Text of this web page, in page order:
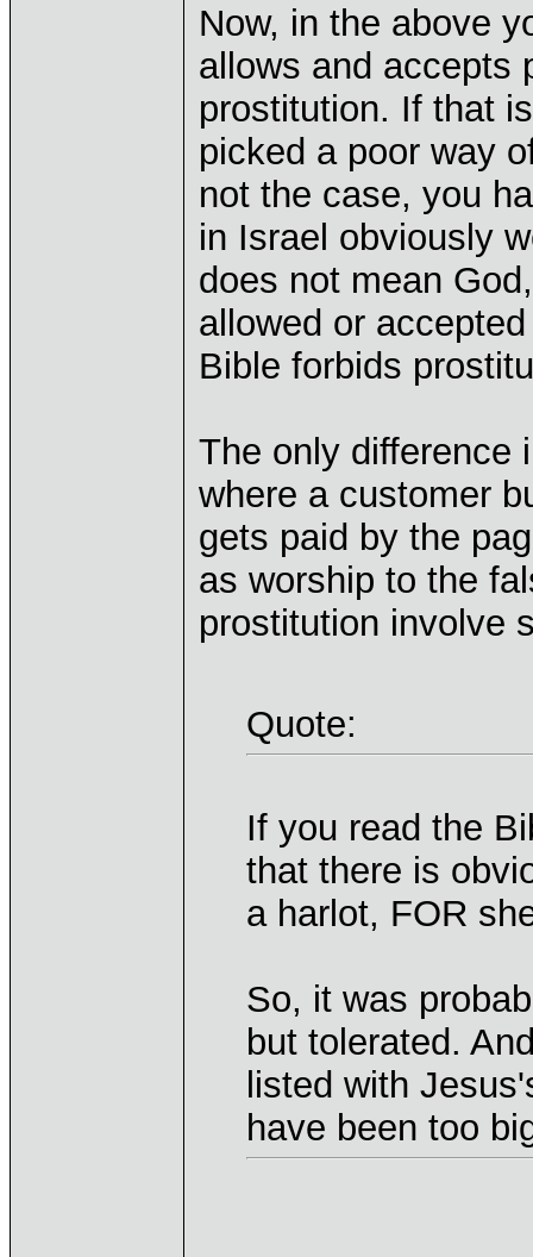
Now, in the above
allows and accepts
prostitution. If that
picked a poor way
not the case, you
in Israel obviously
does not mean
allowed or
Bible forbids
The only difference
where a customer
gets paid by the
as worship to the
prostitution involve
Quote:
If you read the
that there is
a harlot, FOR
So, it was
but tolerated.
listed with
have been too